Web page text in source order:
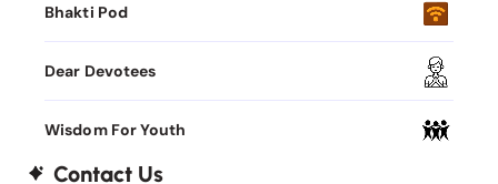
Bhakti Pod
Dear Devotees
Wisdom For Youth
Contact Us